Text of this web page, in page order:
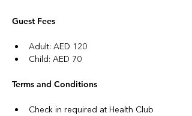
Guest Fees
Adult: AED 120
Child: AED 70
Terms and Conditions
Check in required at Health Club